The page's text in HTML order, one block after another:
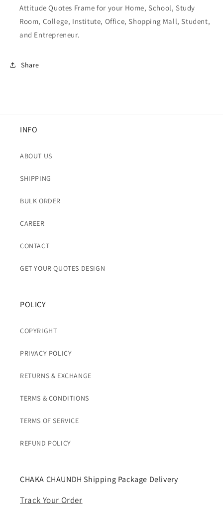
Attitude Quotes Frame for your Home, School, Study
Room, College, Institute, Office, Shopping Mall, Student,
and Entrepreneur.
Share
INFO
ABOUT US
SHIPPING
BULK ORDER
CAREER
CONTACT
GET YOUR QUOTES DESIGN
POLICY
COPYRIGHT
PRIVACY POLICY
RETURNS & EXCHANGE
TERMS & CONDITIONS
TERMS OF SERVICE
REFUND POLICY
CHAKA CHAUNDH Shipping Package Delivery
Track Your Order